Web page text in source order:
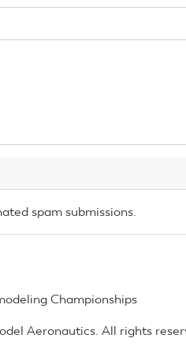
spam submissions.
Championships
Aeronautics. All rights